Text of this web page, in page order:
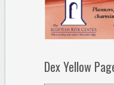
Dex Yellow